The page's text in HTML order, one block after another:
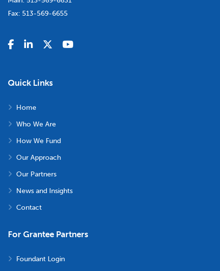
Fax: 513-569-6655
Quick Links
Home
Who We Are
How We Fund
Our Approach
Our Partners
News and Insights
Contact
For Grantee Partners
Foundant Login